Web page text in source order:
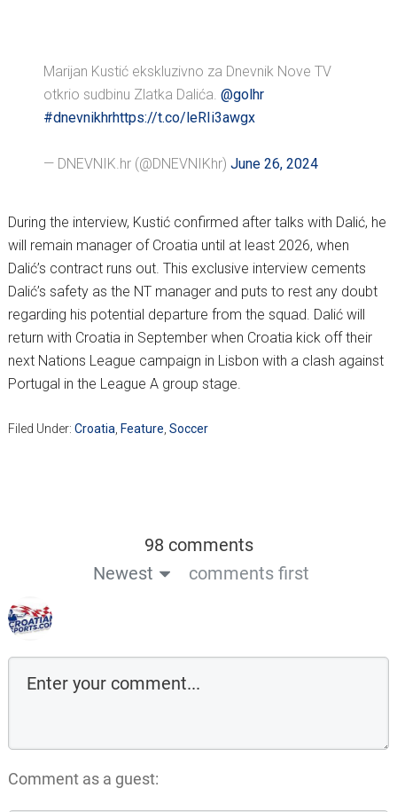
Marijan Kustić ekskluzivno za Dnevnik Nove TV
otkrio sudbinu Zlatka Dalića. @golhr
#dnevnikhrhttps://t.co/leRIi3awgx
— DNEVNIK.hr (@DNEVNIKhr) June 26, 2024
During the interview, Kustić confirmed after talks with Dalić, he
will remain manager of Croatia until at least 2026, when
Dalić’s contract runs out. This exclusive interview cements
Dalić’s safety as the NT manager and puts to rest any doubt
regarding his potential departure from the squad. Dalić will
return with Croatia in September when Croatia kick off their
next Nations League campaign in Lisbon with a clash against
Portugal in the League A group stage.
Filed Under: Croatia, Feature, Soccer
98 comments
Newest
comments first
Comment as a guest: